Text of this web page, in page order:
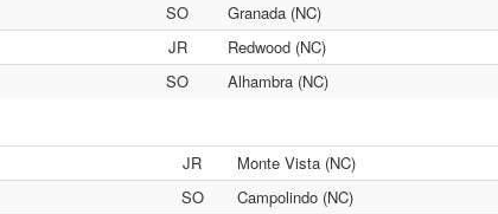
SO Granada (NC)
JR Redwood (NC)
SO Alhambra (NC)
JR Monte Vista (NC)
SO Campolindo (NC)